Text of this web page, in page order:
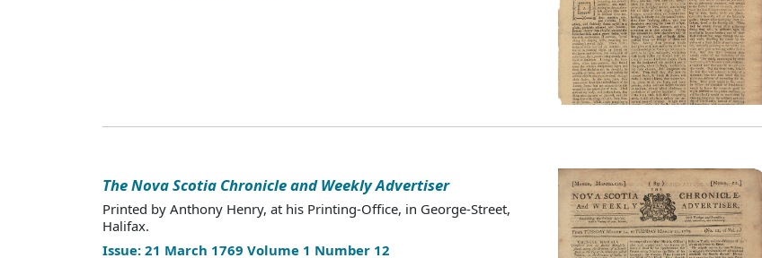
The Nova Scotia Chronicle and Weekly Advertiser
Printed by Anthony Henry, at his Printing-Office, in George-Street,
Halifax.
Issue: 21 March 1769 Volume 1 Number 12